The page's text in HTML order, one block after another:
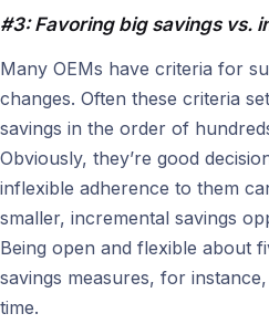
#3: Favoring big savings vs.
Many OEMs have criteria for
changes. Often these criteria
savings in the order of
Obviously, they’re good
inflexible adherence to them
smaller, incremental savings
Being open and flexible about
savings measures, for
time.